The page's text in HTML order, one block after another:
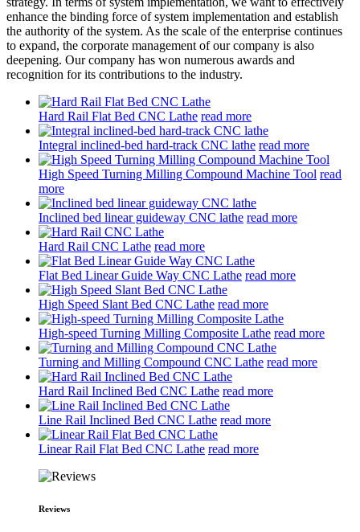
enhance the binding force of system implementation and establish
the authority of the system. As the scale of the enterprise continues
to expand, the corporate management of our company is also
deepening. Our company has won numerous awards and
recognition for its contributions to the industry.
Hard Rail Flat Bed CNC Lathe read more
Integral inclined-bed hard-track CNC lathe read more
High Speed Turning Milling Compound Machine Tool read
more
Inclined bed linear guideway CNC lathe read more
Hard Rail CNC Lathe read more
Flat Bed Linear Guide Way CNC Lathe read more
High Speed Slant Bed CNC Lathe read more
High-speed Turning Milling Composite Lathe read more
Turning and Milling Compound CNC Lathe read more
Hard Rail Inclined Bed CNC Lathe read more
Line Rail Inclined Bed CNC Lathe read more
Linear Rail Flat Bed CNC Lathe read more
Reviews